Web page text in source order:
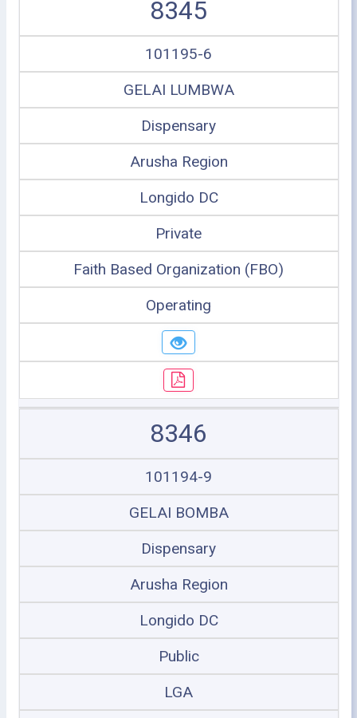
8345
101195-6
GELAI LUMBWA
Dispensary
Arusha Region
Longido DC
Private
Faith Based Organization (FBO)
Operating
8346
101194-9
GELAI BOMBA
Dispensary
Arusha Region
Longido DC
Public
LGA